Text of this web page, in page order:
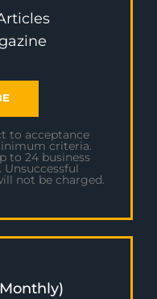
to acceptance
criteria.
to 24 business
Unsuccessful
not be charged.